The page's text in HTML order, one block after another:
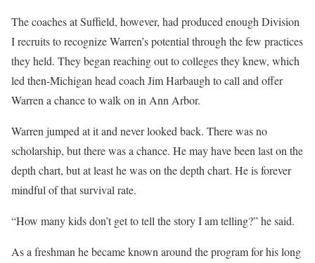
The coaches at Suffield, however, had produced enough Division
I recruits to recognize Warren’s potential through the few practices
they held. They began reaching out to colleges they knew, which
led then-Michigan head coach Jim Harbaugh to call and offer
Warren a chance to walk on in Ann Arbor.
Warren jumped at it and never looked back. There was no
scholarship, but there was a chance. He may have been last on the
depth chart, but at least he was on the depth chart. He is forever
mindful of that survival rate.
“How many kids don’t get to tell the story I am telling?” he said.
As a freshman he became known around the program for his long